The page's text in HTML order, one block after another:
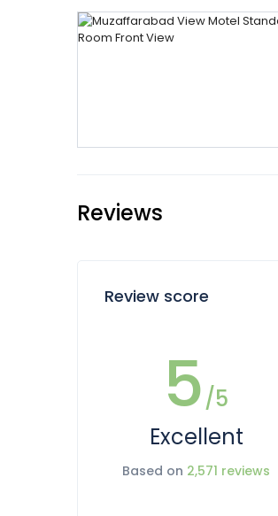
Reviews
Review score
5/5
Excellent
Based on 2,571 reviews